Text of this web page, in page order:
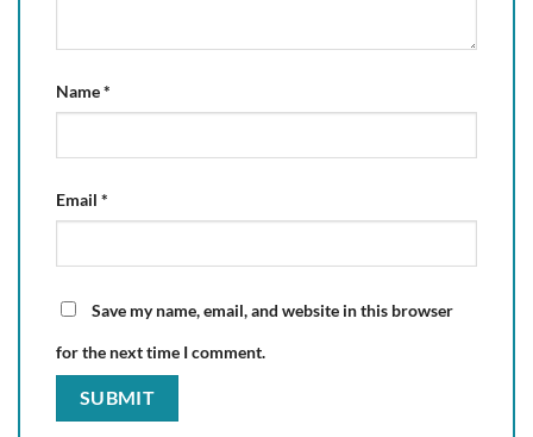
Name*
Email *
Save my name, email, and website in this browser
for the next time I comment.